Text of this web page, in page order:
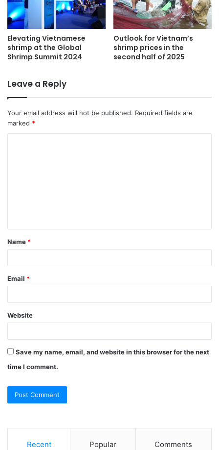
Elevating Vietnamese
shrimp at the Global
Shrimp Summit 2024
Outlook for Vietnam’s
shrimp prices in the
second half of 2025
Leave a Reply
Your email address will not be published. Required fields are
marked *
t
*
Name *
Email *
Website
Save my name, email, and website in this browser for the next
time I comment.
Recent Popular Comments